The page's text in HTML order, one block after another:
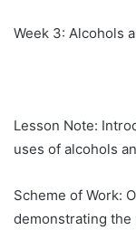
Week 3: Alcohols
Lesson Note:
uses of alcohols
Scheme of Work:
demonstrating the